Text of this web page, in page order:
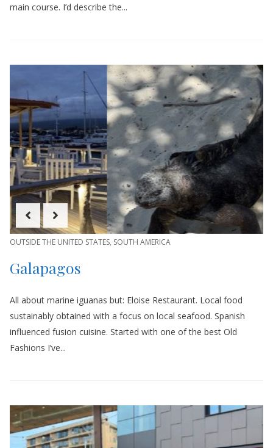
main course. I’d describe the...
OUTSIDE THE UNITED STATES, SOUTH AMERICA
Galapagos
All about marine iguanas but: Eloise Restaurant. Local food
sustainably obtained with a focus on local seafood. Spanish
influenced fusion cuisine. Started with one of the best Old
Fashions I’ve...